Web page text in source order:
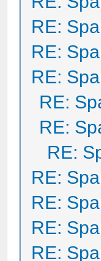
RE:
RE:
RE:
RE:
RE:
RE:
RE:
RE:
RE:
RE: